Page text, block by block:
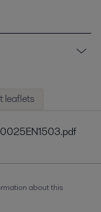
leaflets
about this